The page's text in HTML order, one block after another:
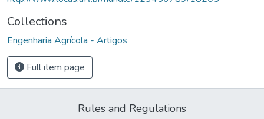
Collections
Engenharia Agrícola - Artigos
Full item page
Rules and Regulations